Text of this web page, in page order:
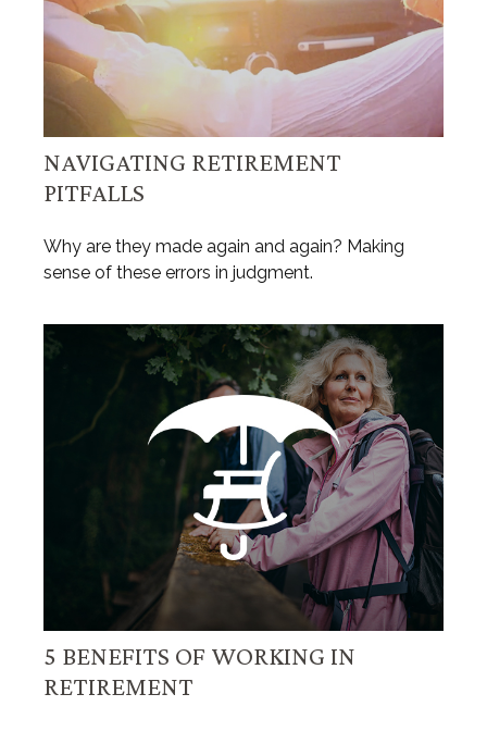
NAVIGATING RETIREMENT
PITFALLS
Why are they made again and again? Making
sense of these errors in judgment.
5 BENEFITS OF WORKING IN
RETIREMENT